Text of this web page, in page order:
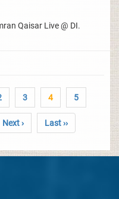
Qaisar Live @ DI.
3 4 5
Next › Last ››